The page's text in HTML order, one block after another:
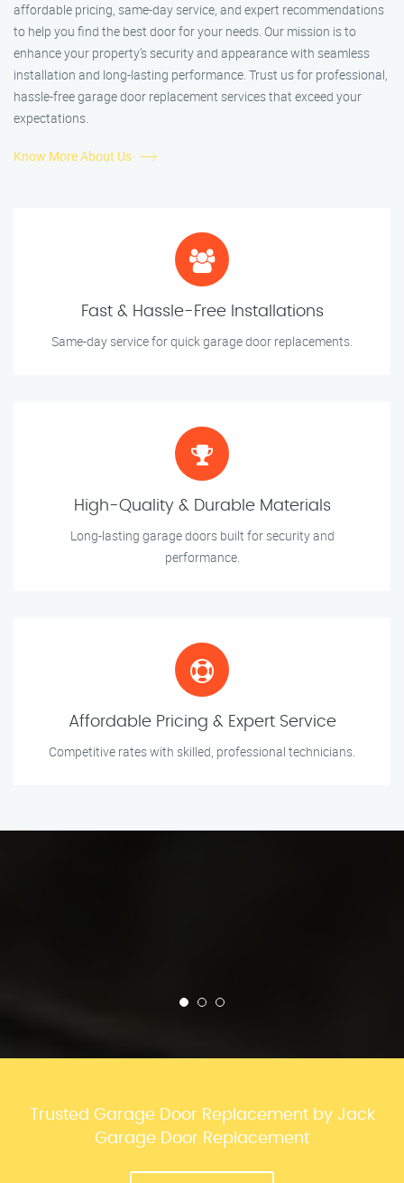
affordable pricing, same-day service, and expert recommendations
to help you find the best door for your needs. Our mission is to
enhance your property’s security and appearance with seamless
installation and long-lasting performance. Trust us for professional,
hassle-free garage door replacement services that exceed your
expectations.
Know More About Us
Fast & Hassle-Free Installations
Same-day service for quick garage door replacements.
High-Quality & Durable Materials
Long-lasting garage doors built for security and
performance.
Affordable Pricing & Expert Service
Competitive rates with skilled, professional technicians.
Trusted Garage Door Replacement by Jack
Garage Door Replacement